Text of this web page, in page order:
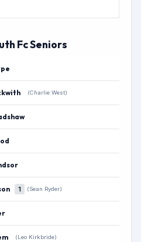
Fc Seniors
(Charlie West)
1 (Sean Ryder)
(Leo Kirkbride)